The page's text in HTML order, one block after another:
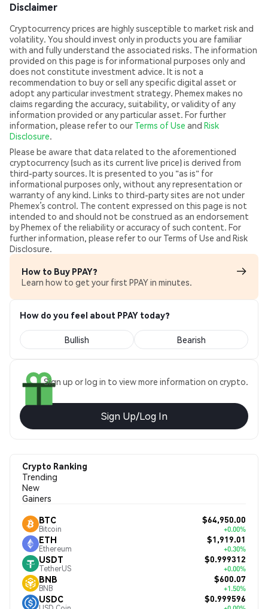
Disclaimer
Cryptocurrency prices are highly susceptible to market risk and
volatility. You should invest only in products you are familiar
with and fully understand the associated risks. The information
provided on this page is for informational purposes only and
does not constitute investment advice. It is not a
recommendation to buy or sell any specific digital asset or
adopt any particular investment strategy. Phemex makes no
claims regarding the accuracy, suitability, or validity of any
information provided or any particular asset. For further
information, please refer to our Terms of Use and Risk
Disclosure.
Please be aware that data related to the aforementioned
cryptocurrency (such as its current live price) is derived from
third-party sources. It is presented to you "as is" for
informational purposes only, without any representation or
warranty of any kind. Links to third-party sites are not under
Phemex’s control. The content expressed on this page is not
intended to and should not be construed as an endorsement
by Phemex of the reliability or accuracy of such content. For
further information, please refer to our Terms of Use and Risk
Disclosure.
How to Buy PPAY?
Learn how to get your first PPAY in minutes.
How do you feel about PPAY today?
Bullish Bearish
Sign up or log in to view more information on crypto.
Sign Up/Log In
Crypto Ranking
Trending
New
Gainers
BTC
Bitcoin
$64,950.00
+0.00%
ETH
Ethereum
$1,919.01
+0.30%
USDT
TetherUS
$0.999312
+0.00%
BNB
BNB
$600.07
+1.50%
USDC $0.999596